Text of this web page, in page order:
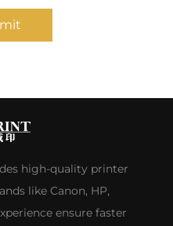
high-quality printer
like Canon, HP,
ensure faster